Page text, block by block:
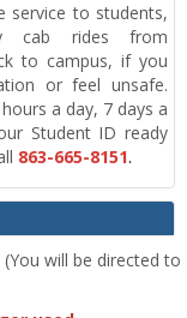
service to students,
cab rides from
to campus, if you
or feel unsafe.
a day, 7 days a
Student ID ready
863-665-8151.
will be directed to